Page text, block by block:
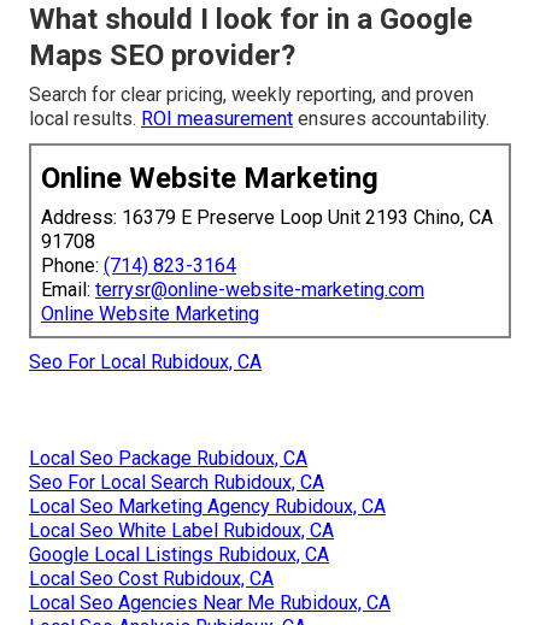
What should I look for in a Google
Maps SEO provider?
Search for clear pricing, weekly reporting, and proven
local results. ROI measurement ensures accountability.
Online Website Marketing
Address: 16379 E Preserve Loop Unit 2193 Chino, CA
91708
Phone: (714) 823-3164
Email: terrysr@online-website-marketing.com
Online Website Marketing
Seo For Local Rubidoux, CA
Local Seo Package Rubidoux, CA
Seo For Local Search Rubidoux, CA
Local Seo Marketing Agency Rubidoux, CA
Local Seo White Label Rubidoux, CA
Google Local Listings Rubidoux, CA
Local Seo Cost Rubidoux, CA
Local Seo Agencies Near Me Rubidoux, CA